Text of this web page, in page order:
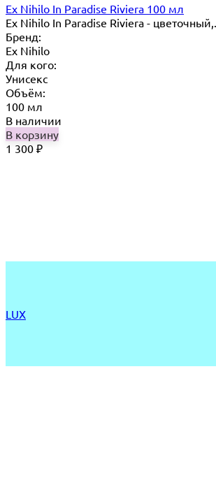
Ex Nihilo In Paradise Riviera 100 мл
Ex Nihilo In Paradise Riviera - цветочный,...
Бренд:
Ex Nihilo
Для кого:
Унисекс
Объём:
100 мл
В наличии
В корзину
1 300 ₽
LUX